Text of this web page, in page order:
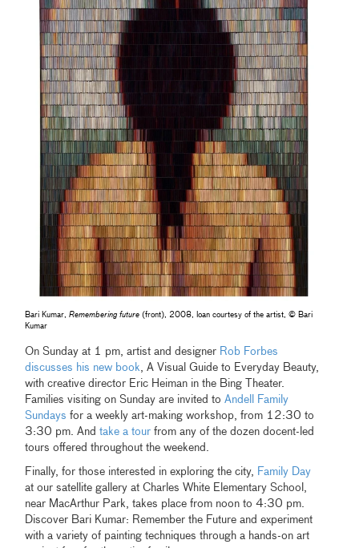
Bari Kumar,Remembering future (front), 2008, loan courtesy of the artist, © Bari
Kumar
On Sunday at 1 pm, artist and designer Rob Forbes
discusses his new book, A Visual Guide to Everyday Beauty,
with creative director Eric Heiman in the Bing Theater.
Families visiting on Sunday are invited toAndell Family
Sundays for a weekly art-making workshop, from 12:30 to
3:30 pm. Andtake a tour from any of the dozen docent-led
tours offered throughout the weekend.
Finally, for those interested in exploring the city, Family Day
at our satellite gallery at Charles White Elementary School,
near MacArthur Park, takes place from noon to 4:30 pm.
Discover Bari Kumar: Remember the Future and experiment
with a variety of painting techniques through a hands-on art